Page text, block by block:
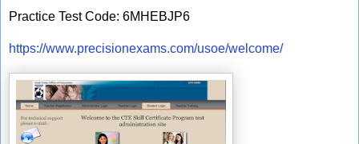
Practice Test Code: 6MHEBJP6
https://www.precisionexams.com/usoe/welcome/